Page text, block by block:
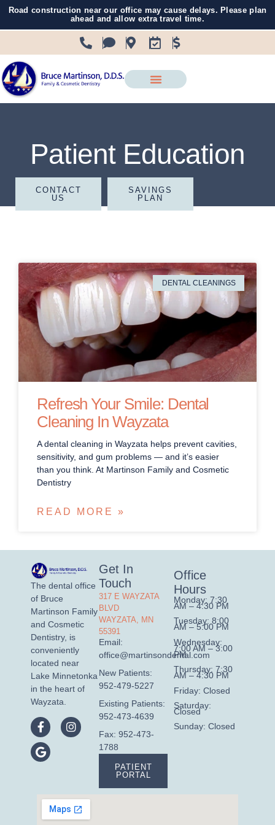
Road construction near our office may cause delays. Please plan
ahead and allow extra travel time.
Patient Education
CONTACT
US
SAVINGS
PLAN
DENTAL CLEANINGS
Refresh Your Smile: Dental
Cleaning In Wayzata
A dental cleaning in Wayzata helps prevent cavities,
sensitivity, and gum problems — and it’s easier
than you think. At Martinson Family and Cosmetic
Dentistry
READ MORE »
The dental office
of Bruce
Martinson Family
and Cosmetic
Dentistry, is
conveniently
located near
Lake Minnetonka
in the heart of
Wayzata.
Get In
Touch
317 E WAYZATA
BLVD
WAYZATA, MN
55391
Email:
office@martinsondental.com
New Patients:
952-479-5227
Existing Patients:
952-473-4639
Fax: 952-473-
1788
PATIENT
PORTAL
Office
Hours
Monday: 7:30
AM – 4:30 PM
Tuesday: 8:00
AM – 5:00 PM
Wednesday:
7:00 AM – 3:00
PM
Thursday: 7:30
AM – 4:30 PM
Friday: Closed
Saturday:
Closed
Sunday: Closed